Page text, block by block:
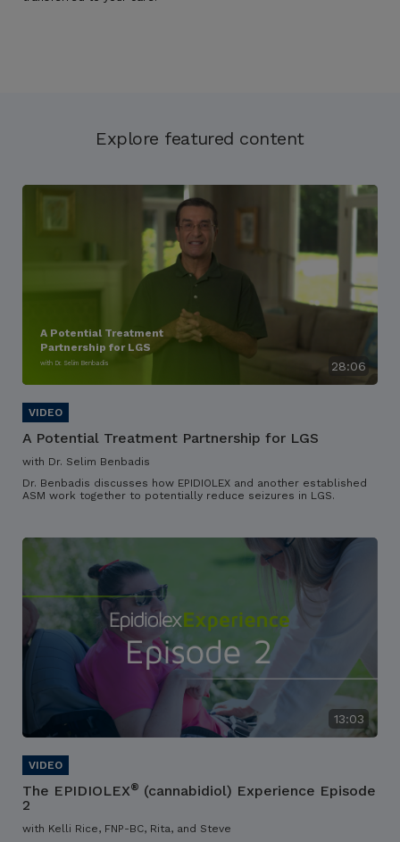
Explore featured content
28:06
A Potential Treatment
Partnership for LGS
with Dr. Selim Benbadis
A Potential Treatment Partnership for LGS
with Dr. Selim Benbadis
Dr. Benbadis discusses how EPIDIOLEX and another established
ASM work together to potentially reduce seizures in LGS.
13:03
The EPIDIOLEX® (cannabidiol) Experience Episode
2
with Kelli Rice, FNP-BC, Rita, and Steve